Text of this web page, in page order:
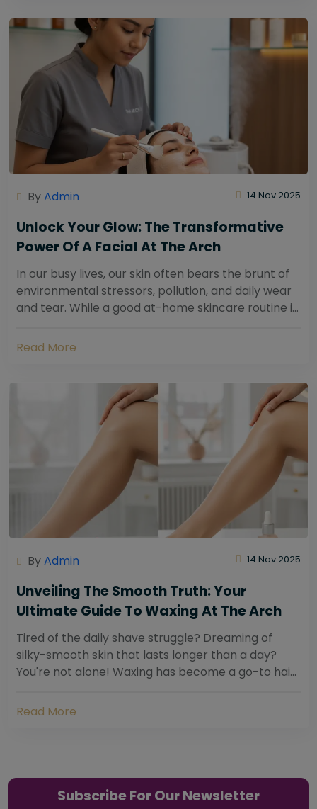
ByAdmin 14 Nov 2025
Unlock Your Glow: The Transformative
Power Of A Facial At The Arch
In our busy lives, our skin often bears the brunt of
environmental stressors, pollution, and daily wear
and tear. While a good at-home skincare routine is
Read More
ByAdmin 14 Nov 2025
Unveiling The Smooth Truth: Your
Ultimate Guide To Waxing At The Arch
Tired of the daily shave struggle? Dreaming of
silky-smooth skin that lasts longer than a day?
You're not alone! Waxing has become a go-to hair
Read More
Subscribe For Our Newsletter